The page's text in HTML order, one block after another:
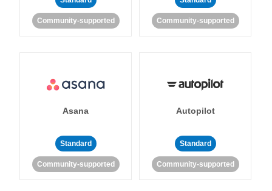
Community-supported Community-supported
Asana
Standard
Community-supported
Autopilot
Standard
Community-supported